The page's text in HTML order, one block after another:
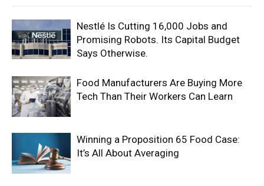
Nestlé Is Cutting 16,000 Jobs and
Promising Robots. Its Capital Budget
Says Otherwise.
Food Manufacturers Are Buying More
Tech Than Their Workers Can Learn
Winning a Proposition 65 Food Case:
It’s All About Averaging